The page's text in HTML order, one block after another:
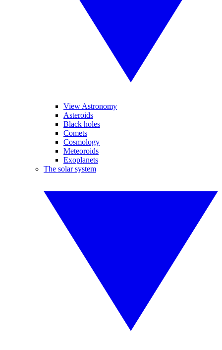
View Astronomy
Asteroids
Black holes
Comets
Cosmology
Meteoroids
Exoplanets
The solar system